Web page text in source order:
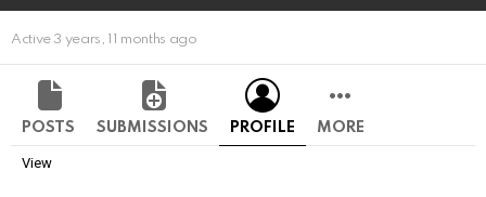
Active 3 years, 11 months ago
POSTS SUBMISSIONS PROFILE MORE
View